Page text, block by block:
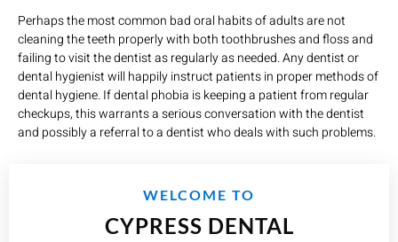
WELCOME TO
CYPRESS DENTAL
Perhaps the most common bad oral habits of adults are not
cleaning the teeth properly with both toothbrushes and floss and
failing to visit the dentist as regularly as needed. Any dentist or
dental hygienist will happily instruct patients in proper methods of
dental hygiene. If dental phobia is keeping a patient from regular
checkups, this warrants a serious conversation with the dentist
and possibly a referral to a dentist who deals with such problems.